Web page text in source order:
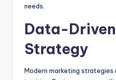
needs.
Data-
Strategy
Modern marketing strategies